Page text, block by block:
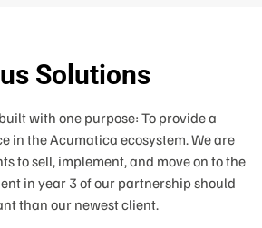
Solutions
with one purpose: To provide a
in the Acumatica ecosystem. We are
to sell, implement, and move on to the
in year 3 of our partnership should
than our newest client.